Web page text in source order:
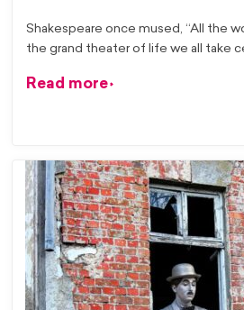
Shakespeare once mused, “All the
the grand theater of life we all take
Read more